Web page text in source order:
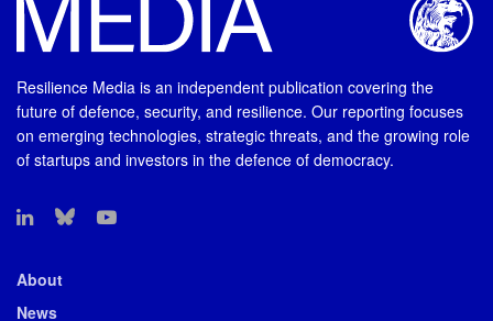
Resilience Media is an independent publication covering the
future of defence, security, and resilience. Our reporting focuses
on emerging technologies, strategic threats, and the growing role
of startups and investors in the defence of democracy.
About
News